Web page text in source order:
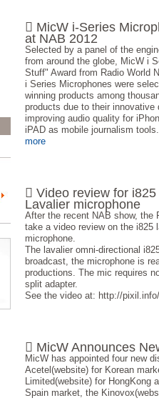
 MicW i-Series
at NAB 2012
Selected by a panel of the
from around the globe, MicW i
Stuff" Award from Radio World
i Series Microphones were
winning products among
products due to their innovative
improving audio quality for
iPAD as mobile journalism
more
 Video review for i825
Lavalier microphone
After the recent NAB show, the
take a video review on the i825
microphone.
The lavalier omni-directional
broadcast, the microphone is
productions. The mic requires
split adapter.
See the video at: http://
 MicW Announces
MicW has appointed four new
Acetel(website) for Korean
Limited(website) for HongKong
Spain market, the